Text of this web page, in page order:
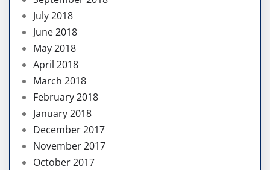
July 2018
June 2018
May 2018
April 2018
March 2018
February 2018
January 2018
December 2017
November 2017
October 2017